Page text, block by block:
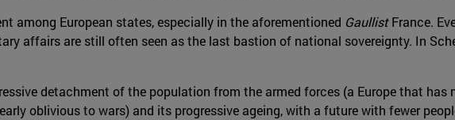
among European states, especially in the aforementioned GaullistFrance.
affairs are still often seen as the last bastion of national sovereignty. In
detachment of the population from the armed forces (a Europe that
oblivious to wars) and its progressive ageing, with a future with fewer